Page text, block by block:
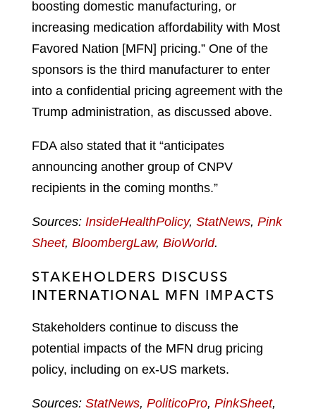
boosting domestic manufacturing, or
increasing medication affordability with Most
Favored Nation [MFN] pricing.” One of the
sponsors is the third manufacturer to enter
into a confidential pricing agreement with the
Trump administration, as discussed above.
FDA also stated that it “anticipates
announcing another group of CNPV
recipients in the coming months.”
Sources: InsideHealthPolicy, StatNews, Pink
Sheet, BloombergLaw, BioWorld.
STAKEHOLDERS DISCUSS
INTERNATIONAL MFN IMPACTS
Stakeholders continue to discuss the
potential impacts of the MFN drug pricing
policy, including on ex-US markets.
Sources: StatNews, PoliticoPro, PinkSheet,